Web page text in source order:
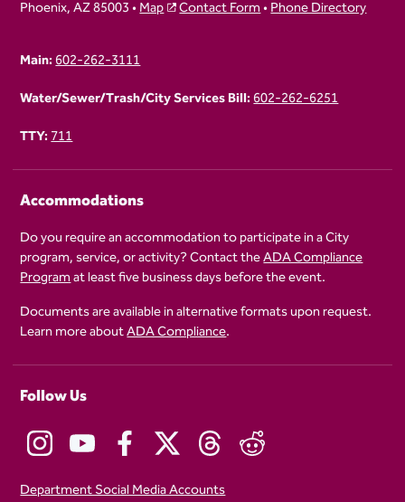
Phoenix, AZ 85003 •Map Contact Form•Phone Directory
Main:602-262-3111
Water/Sewer/Trash/City Services Bill:602-262-6251
TTY:711
Accommodations
Do you require an accommodation to participate in a City
program, service, or activity? Contact theADA Compliance
Programat least five business days before the event.
Documents are available in alternative formats upon request.
Learn more aboutADA Compliance.
Follow Us
Department Social Media Accounts